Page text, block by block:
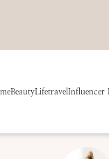
BeautyLifetravelInfluencer